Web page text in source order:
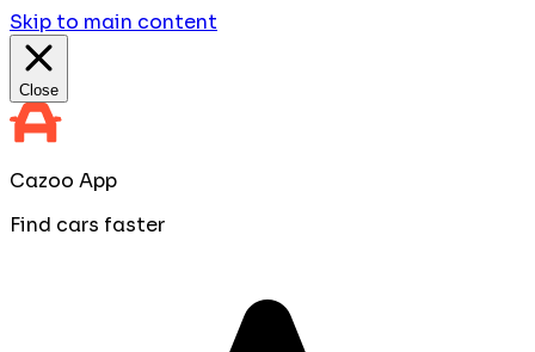
Skip to main content
Close
Cazoo App
Find cars faster